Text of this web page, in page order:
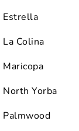
Estrella
La Colina
Maricopa
North Yorba
Palmwood